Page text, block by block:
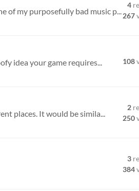
of my purposefully bad music p...
4
267
idea your game requires... 108
places. It would be simila...
2
250
3
384